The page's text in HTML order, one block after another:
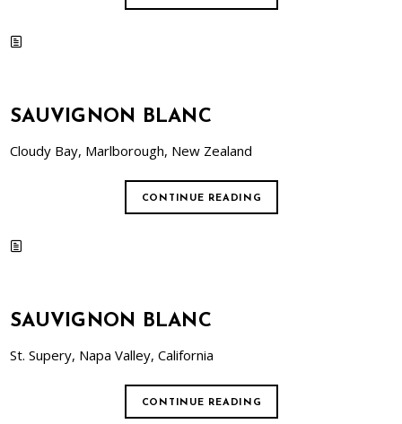
SAUVIGNON BLANC
Cloudy Bay, Marlborough, New Zealand
CONTINUE READING
SAUVIGNON BLANC
St. Supery, Napa Valley, California
CONTINUE READING